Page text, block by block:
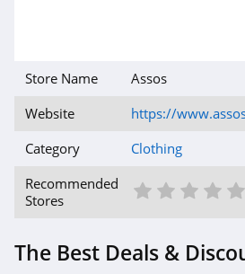
Store Name
Assos
Website
https://
Category
Clothing
Recommended
Stores
3
2
1 Star
The Best Deals &